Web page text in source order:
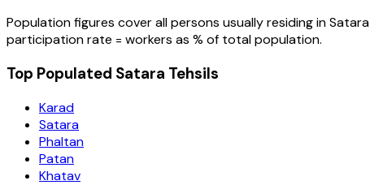
Population figures cover all persons usually residing inSatara
participation rate = workers as % of total population.
Top Populated Satara Tehsils
Karad
Satara
Phaltan
Patan
Khatav